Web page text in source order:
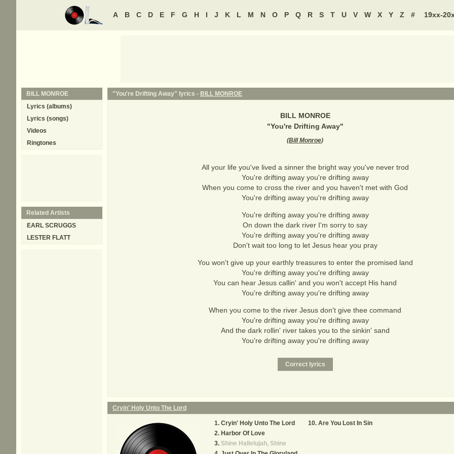
A B C D E F G H I J K L M N O P Q R S T U V W X Y Z # 19xx-
"You're Drifting Away" lyrics - BILL MONROE
BILL MONROE
"You're Drifting Away"
(Bill Monroe)
All your life you've lived a sinner the bright way you've never trod
You're drifting away you're drifting away
When you come to cross the river and you haven't met with God
You're drifting away you're drifting away
You're drifting away you're drifting away
On down the dark river I'm sorry to say
You're drifting away you're drifting away
Don't wait too long to let Jesus hear you pray
You won't give up your earthly treasures to enter the promised land
You're drifting away you're drifting away
You can hear Jesus callin' and you won't accept His hand
You're drifting away you're drifting away
When you come to the river Jesus don't give thee command
You're drifting away you're drifting away
And the dark rollin' river takes you to the sinkin' sand
You're drifting away you're drifting away
Cryin' Holy Unto The Lord
Cryin' Holy Unto The Lord
Harbor Of Love
Shine Hallelujah, Shine
Are You Lost In Sin
BILL MONROE
Lyrics (albums)
Lyrics (songs)
Videos
Ringtones
Related Artists
EARL SCRUGGS
LESTER FLATT